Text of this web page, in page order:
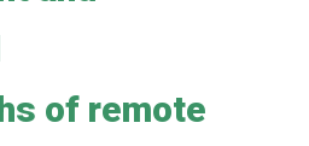
of remote